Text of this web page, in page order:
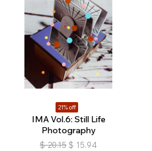
21% off
IMA Vol.6: Still Life
Photography
$ 20.15 $ 15.94